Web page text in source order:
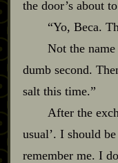
the door’s about
“Yo, Beca.
Not the
dumb second.
salt this time.”
After the
usual’. I should
remember me. I